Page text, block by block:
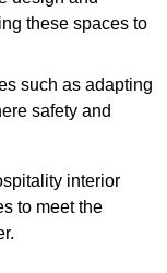
these spaces to
such as adapting
safety and
interior
to meet the